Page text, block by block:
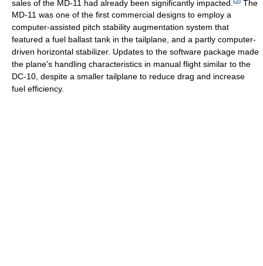
sales of the MD-11 had already been significantly impacted.
The
MD-11 was one of the first commercial designs to employ a
computer-assisted pitch stability augmentation system that
featured a fuel ballast tank in the tailplane, and a partly computer-
driven horizontal stabilizer. Updates to the software package made
the plane's handling characteristics in manual flight similar to the
DC-10, despite a smaller tailplane to reduce drag and increase
fuel efficiency.